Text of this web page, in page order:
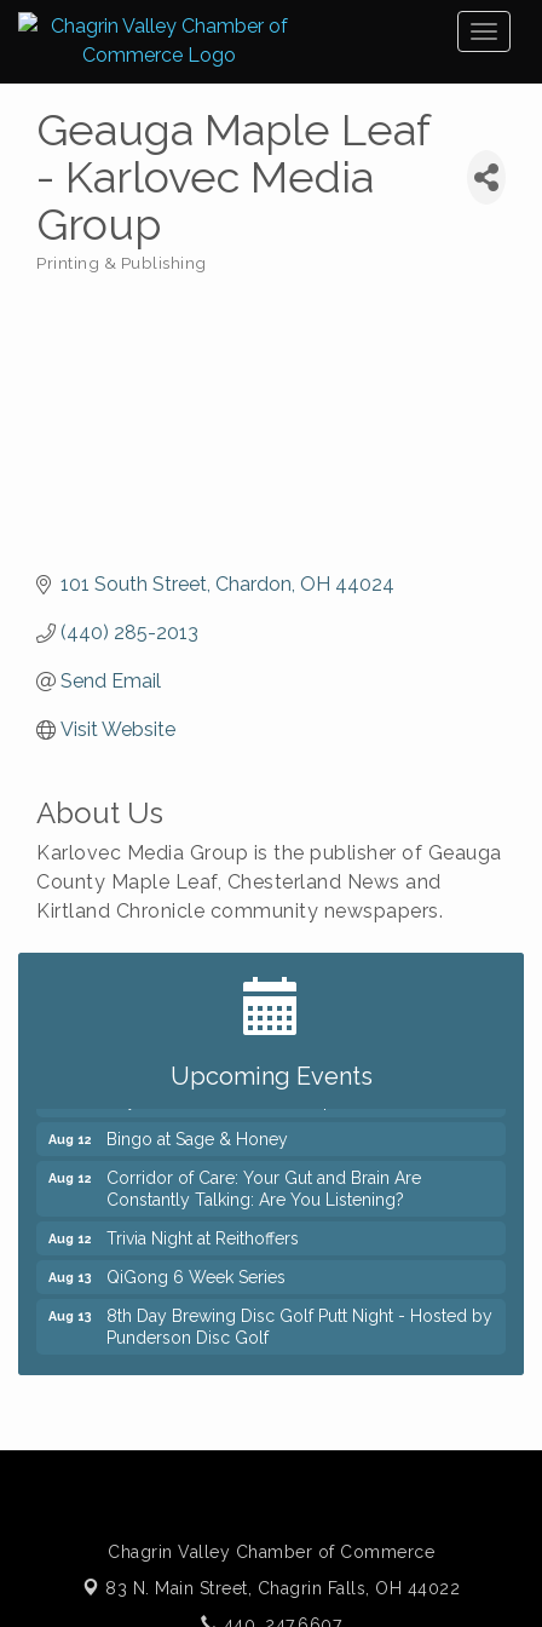
Geauga Maple Leaf
- Karlovec Media
Group
Categories
Printing & Publishing
101 South Street Chardon OH 44024
(440) 285-2013
Send Email
Visit Website
About Us
Karlovec Media Group is the publisher of Geauga
County Maple Leaf, Chesterland News and
Kirtland Chronicle community newspapers.
Upcoming Events
Big, The Musical at Chagrin Valley Little Theatre
Romance Author Panel at Sage & Honey
Aug 12 Bingo at Sage & Honey
Aug 12
Corridor of Care: Your Gut and Brain Are
Constantly Talking: Are You Listening?
Aug 12 Trivia Night at Reithoffers
Aug 13 QiGong 6 Week Series
Aug 13
8th Day Brewing Disc Golf Putt Night - Hosted by
Punderson Disc Golf
Aug 13
Beginner Mahjong Lesson with Tiles & Tonic at
Keybank Financial Workshop
Aug 12 Bingo at Sage & Honey
Chagrin Valley Chamber of Commerce
83 N. Main Street, Chagrin Falls, OH 44022